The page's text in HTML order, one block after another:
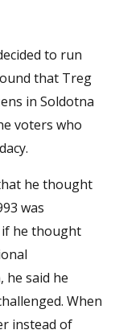
to run
that Treg
in Soldotna
voters who
he thought
was
if he thought
he said he
When
instead of